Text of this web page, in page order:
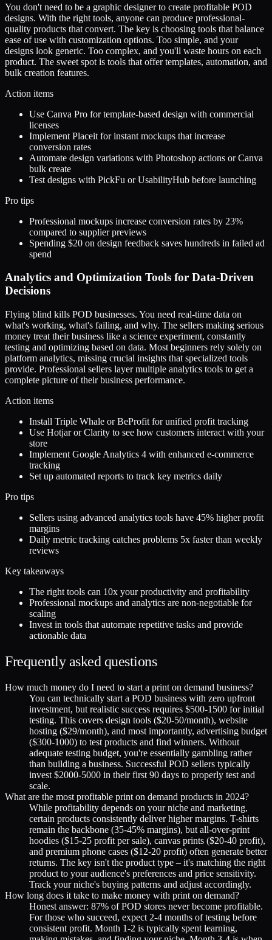
You don't need to be a graphic designer to create profitable POD
designs. With the right tools, anyone can produce professional-
quality products that convert. The key is choosing tools that balance
ease of use with customization options. Too simple, and your
designs look generic. Too complex, and you'll waste hours on each
product. The sweet spot is tools that offer templates, automation, and
bulk creation features.
Action items
Use Canva Pro for template-based design with commercial
licenses
Implement Placeit for instant mockups that increase
conversion rates
Automate design variations with Photoshop actions or Canva
bulk create
Test designs with PickFu or UsabilityHub before launching
Pro tips
Professional mockups increase conversion rates by 23%
compared to supplier previews
Spending $20 on design feedback saves hundreds in failed ad
spend
Analytics and Optimization Tools for Data-Driven
Decisions
Flying blind kills POD businesses. You need real-time data on
what's working, what's failing, and why. The sellers making serious
money treat their business like a science experiment, constantly
testing and optimizing based on data. Most beginners rely solely on
platform analytics, missing crucial insights that specialized tools
provide. Professional sellers layer multiple analytics tools to get a
complete picture of their business performance.
Action items
Install Triple Whale or BeProfit for unified profit tracking
Use Hotjar or Clarity to see how customers interact with your
store
Implement Google Analytics 4 with enhanced e-commerce
tracking
Set up automated reports to track key metrics daily
Pro tips
Sellers using advanced analytics tools have 45% higher profit
margins
Daily metric tracking catches problems 5x faster than weekly
reviews
Key takeaways
The right tools can 10x your productivity and profitability
Professional mockups and analytics are non-negotiable for
scaling
Invest in tools that automate repetitive tasks and provide
actionable data
Frequently asked questions
How much money do I need to start a print on demand business?
You can technically start a POD business with zero upfront
investment, but realistic success requires $500-1500 for initial
testing. This covers design tools ($20-50/month), website
hosting ($29/month), and most importantly, advertising budget
($300-1000) to test products and find winners. Without
adequate testing budget, you're essentially gambling rather
than building a business. Successful POD sellers typically
invest $2000-5000 in their first 90 days to properly test and
scale.
What are the most profitable print on demand products in 2024?
While profitability depends on your niche and marketing,
certain products consistently deliver higher margins. T-shirts
remain the backbone (35-45% margins), but all-over-print
hoodies ($15-25 profit per sale), canvas prints ($20-40 profit),
and premium phone cases ($12-20 profit) often generate better
returns. The key isn't the product type – it's matching the right
product to your audience's preferences and price sensitivity.
Track your niche's buying patterns and adjust accordingly.
How long does it take to make money with print on demand?
Honest answer: 87% of POD stores never become profitable.
For those who succeed, expect 2-4 months of testing before
consistent profit. Month 1-2 is typically spent learning,